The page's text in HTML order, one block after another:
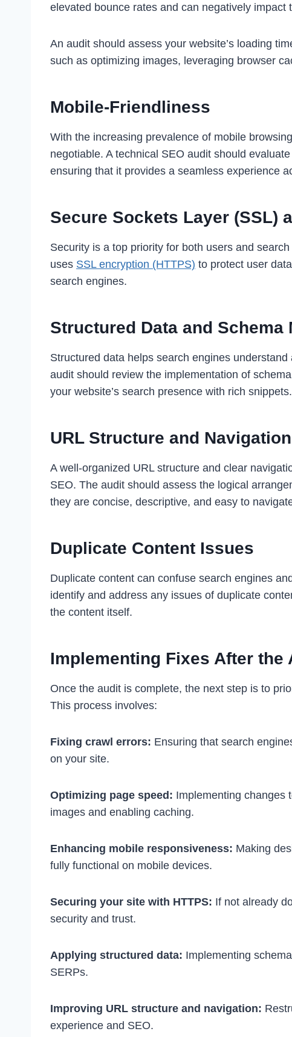
elevated bounce rates and can negatively impact
An audit should assess your website’s loading
such as optimizing images, leveraging browser
Mobile-Friendliness
With the increasing prevalence of mobile
negotiable. A technical SEO audit should
ensuring that it provides a seamless experience
Secure Sockets Layer (SSL)
Security is a top priority for both users and
uses SSL encryption (HTTPS) to protect user
search engines.
Structured Data and Schema
Structured data helps search engines
audit should review the implementation of
your website’s search presence with rich snippets.
URL Structure and Navigation
A well-organized URL structure and clear
SEO. The audit should assess the logical
they are concise, descriptive, and easy to
Duplicate Content Issues
Duplicate content can confuse search engines
identify and address any issues of duplicate
the content itself.
Implementing Fixes After the
Once the audit is complete, the next step is to
This process involves:
Fixing crawl errors: Ensuring that search
on your site.
Optimizing page speed: Implementing changes
images and enabling caching.
Enhancing mobile responsiveness: Making
fully functional on mobile devices.
Securing your site with HTTPS: If not already
security and trust.
Applying structured data: Implementing
SERPs.
Improving URL structure and navigation:
experience and SEO.